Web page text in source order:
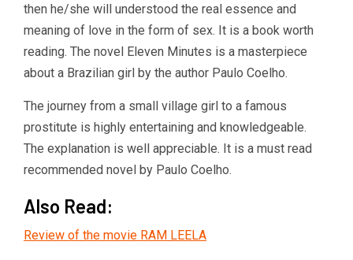
then he/she will understood the real essence and
meaning of love in the form of sex. It is a book worth
reading. The novel Eleven Minutes is a masterpiece
about a Brazilian girl by the author Paulo Coelho.
The journey from a small village girl to a famous
prostitute is highly entertaining and knowledgeable.
The explanation is well appreciable. It is a must read
recommended novel by Paulo Coelho.
Also Read:
Review of the movie RAM LEELA